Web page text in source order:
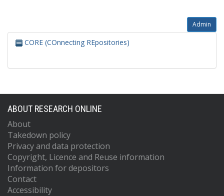
Admin
CORE (COnnecting REpositories)
ABOUT RESEARCH ONLINE
About
Takedown policy
Privacy and data protection
Copyright, Licence and Reuse information
Information for depositors
Contact
Accessibility